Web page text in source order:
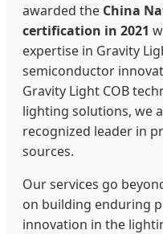
awarded the China
certification in 2021
expertise in Gravity
semiconductor
Gravity Light COB
lighting solutions, we
recognized leader in
sources.
Our services go
on building enduring
innovation in the